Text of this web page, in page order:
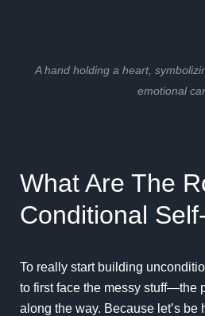
A hand holding a heart,
emotional
What Are The
Conditional
To really start building
to first face the messy stuff—the
along the way. Because let’s be